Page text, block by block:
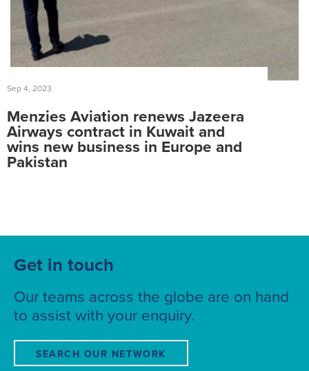
Sep 4, 2023
Menzies Aviation renews Jazeera
Airways contract in Kuwait and
wins new business in Europe and
Pakistan
Get in touch
Our teams across the globe are on hand
to assist with your enquiry.
SEARCH OUR NETWORK